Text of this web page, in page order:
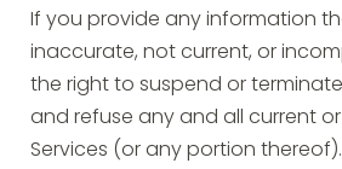
If you provide any information
inaccurate, not current, or
the right to suspend or
and refuse any and all current
Services (or any portion thereof).